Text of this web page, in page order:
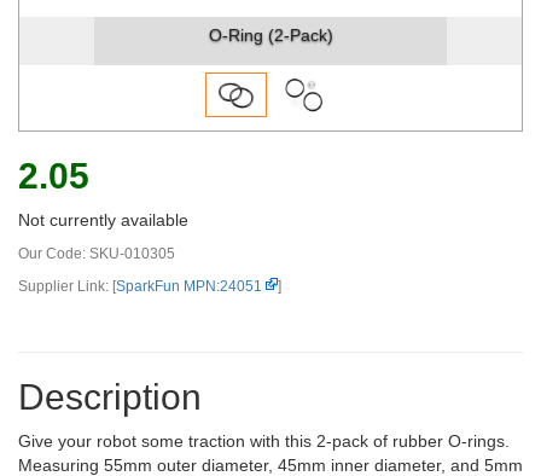
O-Ring (2-Pack)
2.05
Not currently available
Our Code: SKU-010305
Supplier Link: [SparkFun MPN:24051 ]
Description
Give your robot some traction with this 2-pack of rubber O-rings.
Measuring 55mm outer diameter, 45mm inner diameter, and 5mm